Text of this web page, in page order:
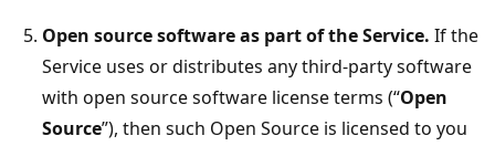
Open source software as part of the Service. If the
Service uses or distributes any third-party software
with open source software license terms (“Open
Source”), then such Open Source is licensed to you